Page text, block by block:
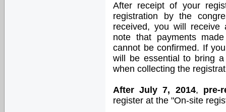
After receipt of your
registration by the
received, you will receive
note that payments
cannot be confirmed. If
will be essential to bring
when collecting the
After July 7, 2014, pre-
register at the "On-site